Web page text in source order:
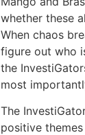
whether these
When chaos
figure out who
the
most
The
positive